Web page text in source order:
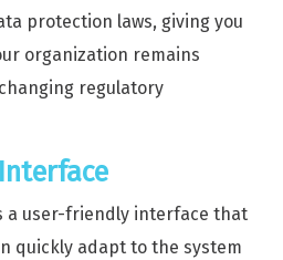
protection laws, giving you
organization remains
regulatory
a user-friendly interface that
quickly adapt to the system